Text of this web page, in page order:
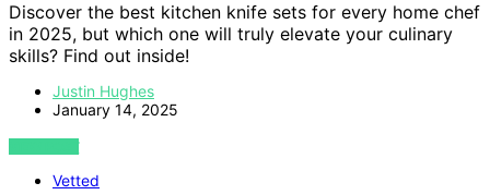
Discover the best kitchen knife sets for every home chef
in 2025, but which one will truly elevate your culinary
skills? Find out inside!
Justin Hughes
January 14, 2025
VIEW POST
Vetted